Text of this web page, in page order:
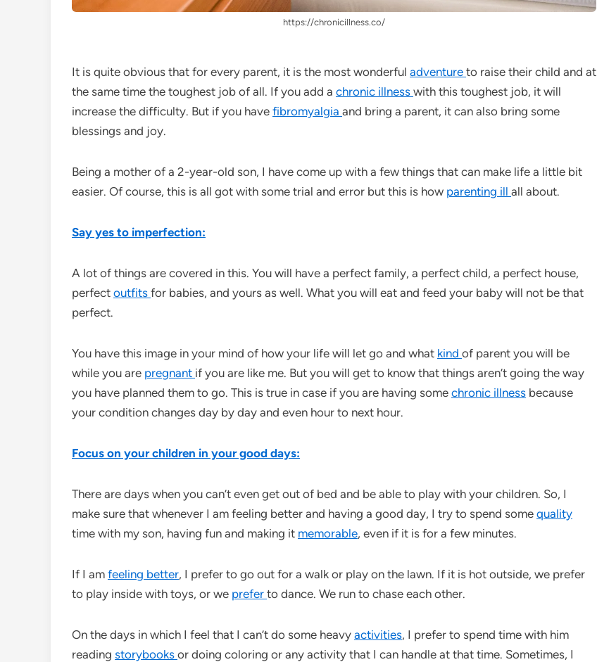
https://chronicillness.co/
It is quite obvious that for every parent, it is the most wonderful adventure to raise their child and at
the same time the toughest job of all. If you add a chronic illness with this toughest job, it will
increase the difficulty. But if you have fibromyalgia and bring a parent, it can also bring some
blessings and joy.
Being a mother of a 2-year-old son, I have come up with a few things that can make life a little bit
easier. Of course, this is all got with some trial and error but this is how parenting ill all about.
Say yes to imperfection:
A lot of things are covered in this. You will have a perfect family, a perfect child, a perfect house,
perfect outfits for babies, and yours as well. What you will eat and feed your baby will not be that
perfect.
You have this image in your mind of how your life will let go and what kind of parent you will be
while you are pregnant if you are like me. But you will get to know that things aren’t going the way
you have planned them to go. This is true in case if you are having some chronic illness because
your condition changes day by day and even hour to next hour.
Focus on your children in your good days:
There are days when you can’t even get out of bed and be able to play with your children. So, I
make sure that whenever I am feeling better and having a good day, I try to spend some quality
time with my son, having fun and making it memorable, even if it is for a few minutes.
If I am feeling better, I prefer to go out for a walk or play on the lawn. If it is hot outside, we prefer
to play inside with toys, or we prefer to dance. We run to chase each other.
On the days in which I feel that I can’t do some heavy activities, I prefer to spend time with him
reading storybooks or doing coloring or any activity that I can handle at that time. Sometimes, I